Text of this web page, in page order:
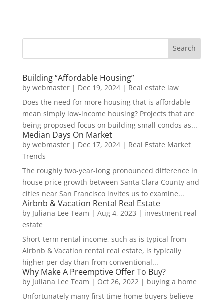
Building “Affordable Housing”
by webmaster| Dec 19, 2024| Real estate law
Does the need for more housing that is affordable
mean simply low-income housing? Projects that are
being proposed focus on building small condos as...
Median Days On Market
by webmaster| Dec 17, 2024| Real Estate Market
Trends
The roughly two-year-long pronounced difference in
house price growth between Santa Clara County and
cities near San Francisco invites us to examine...
Airbnb & Vacation Rental Real Estate
by Juliana Lee Team | Aug 4, 2023 | investment real
estate
Short-term rental income, such as is typical from
Airbnb & Vacation rental real estate, is typically
higher per day than from conventional...
Why Make A Preemptive Offer To Buy?
by Juliana Lee Team | Oct 26, 2022| buying a home
Unfortunately many first time home buyers believe